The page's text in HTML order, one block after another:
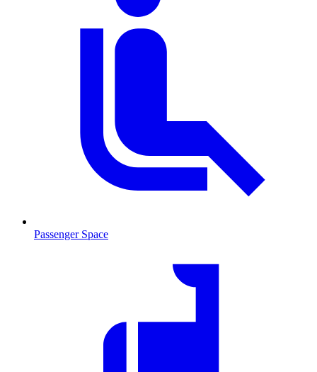
Passenger Space